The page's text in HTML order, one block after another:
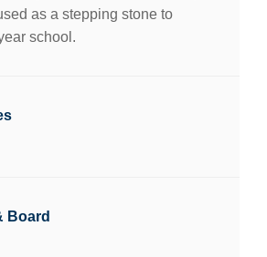
as a stepping stone to
school.